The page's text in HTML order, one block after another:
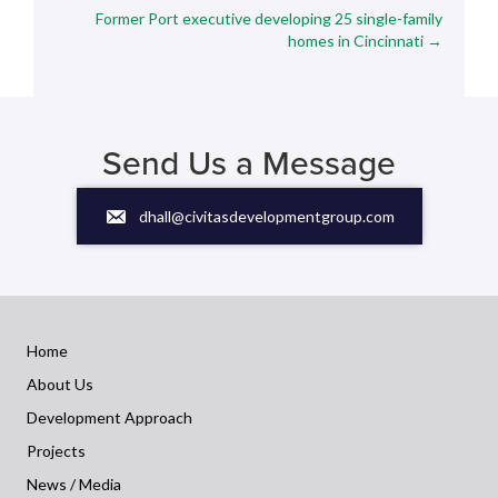
navigation
Former Port executive developing 25 single-family
homes in Cincinnati →
Send Us a Message
dhall@civitasdevelopmentgroup.com
Home
About Us
Development Approach
Projects
News / Media